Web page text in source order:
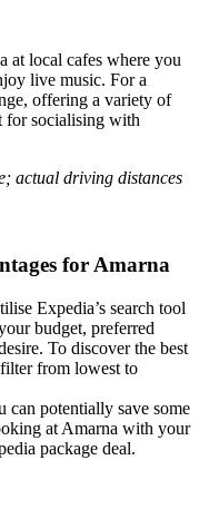
at local cafes where you
live music. For a
offering a variety of
for socialising with
actual driving distances
for Amarna
Expedia’s search tool
budget, preferred
To discover the best
from lowest to
can potentially save some
at Amarna with your
package deal.